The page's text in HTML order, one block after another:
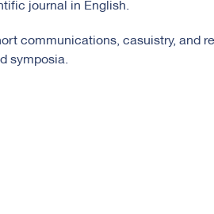
journal in English.
communications, casuistry, and
symposia.